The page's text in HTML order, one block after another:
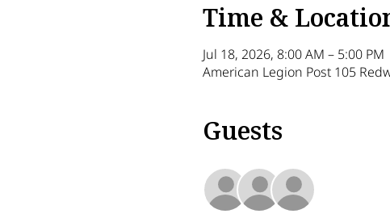
Time &
Jul 18, 2026, 8:00 AM – 5:00 PM
American Legion Post 105
Guests